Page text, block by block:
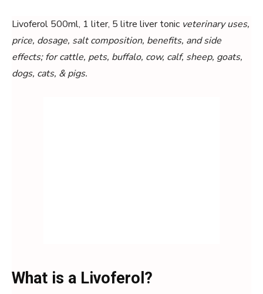
Livoferol 500ml, 1 liter, 5 litre liver tonic veterinary uses,
price, dosage, salt composition, benefits, and side
effects; for cattle, pets, buffalo, cow, calf, sheep, goats,
dogs, cats, & pigs.
What is a Livoferol?